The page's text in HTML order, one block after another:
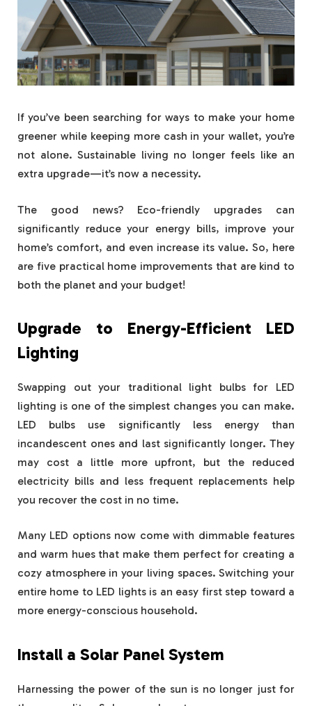
If you’ve been searching for ways to make your home
greener while keeping more cash in your wallet, you’re
not alone. Sustainable living no longer feels like an
extra upgrade—it’s now a necessity.
The good news? Eco-friendly upgrades can
significantly reduce your energy bills, improve your
home’s comfort, and even increase its value. So, here
are five practical home improvements that are kind to
both the planet and your budget!
Upgrade to Energy-Efficient LED
Lighting
Swapping out your traditional light bulbs for LED
lighting is one of the simplest changes you can make.
LED bulbs use significantly less energy than
incandescent ones and last significantly longer. They
may cost a little more upfront, but the reduced
electricity bills and less frequent replacements help
you recover the cost in no time.
Many LED options now come with dimmable features
and warm hues that make them perfect for creating a
cozy atmosphere in your living spaces. Switching your
entire home to LED lights is an easy first step toward a
more energy-conscious household.
Install a Solar Panel System
Harnessing the power of the sun is no longer just for